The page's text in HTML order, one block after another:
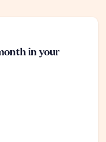
in your